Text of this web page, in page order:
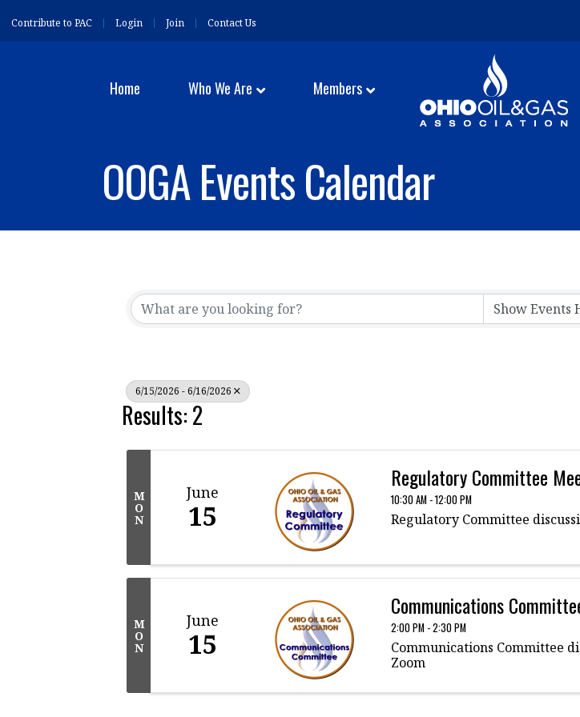
Contribute to PAC Login Join Contact Us
Home Who We Are Members
OOGA Events Calendar
6/15/2026 - 6/16/2026
Results: 2
M
O
N
June
15
Regulatory Committee
10:30 AM - 12:00 PM
Regulatory Committee
M
O
N
June
15
Communications
2:00 PM - 2:30 PM
Communications Committee
Zoom